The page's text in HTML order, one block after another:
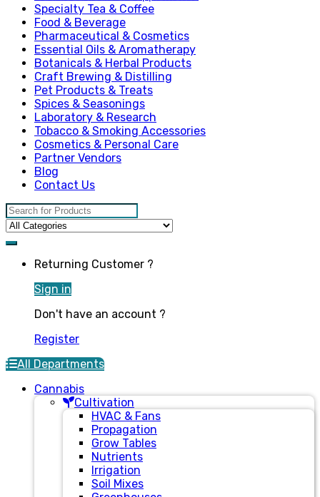
Specialty Tea & Coffee
Food & Beverage
Pharmaceutical & Cosmetics
Essential Oils & Aromatherapy
Botanicals & Herbal Products
Craft Brewing & Distilling
Pet Products & Treats
Spices & Seasonings
Laboratory & Research
Tobacco & Smoking Accessories
Cosmetics & Personal Care
Partner Vendors
Blog
Contact Us
Search for:
Returning Customer ?
Sign in
Don't have an account ?
Register
All Departments
Cannabis
Cultivation
HVAC & Fans
Propagation
Grow Tables
Nutrients
Irrigation
Soil Mixes